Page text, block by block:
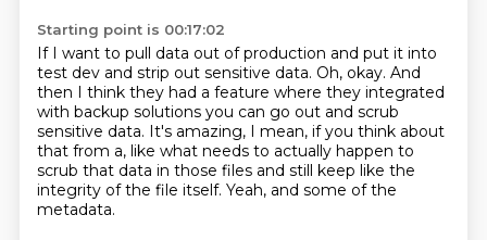
Starting point is 00:17:02
If I want to pull data out of production and put it into
test dev and strip out sensitive data. Oh, okay. And
then I think they had a feature where they integrated
with backup solutions you can go out and scrub
sensitive data. It's amazing, I mean, if you think about
that from a, like what needs to actually happen to
scrub that data in those files and still keep like the
integrity of the file itself. Yeah, and some of the
metadata.